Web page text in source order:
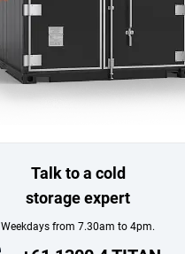
Talk to a cold
storage expert
Weekdays from 7.30am to 4pm.